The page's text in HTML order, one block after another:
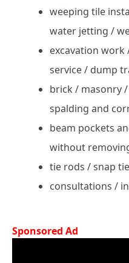
weeping tile
water jetting /
excavation work
service / dump
brick / masonry
spalding and
beam pockets
without
tie rods / snap
consultations /
Sponsored Ad